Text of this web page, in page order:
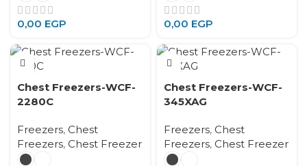
0,00 EGP 0,00 EGP
Chest Freezers-WCF-
2280C
Freezers, Chest
Freezers, Chest Freezer
Chest Freezers-WCF-
345XAG
Freezers, Chest
Freezers, Chest Freezer